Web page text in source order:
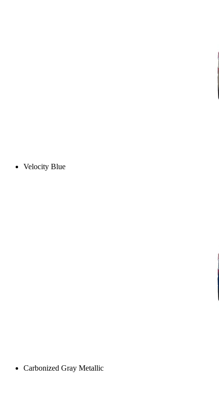
Velocity Blue
Carbonized Gray Metallic